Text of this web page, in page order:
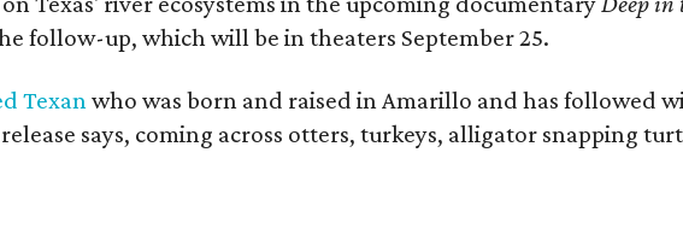
follow-up, which will be in theaters September 25.
Texanwho was born and raised in Amarillo and has followed
says, coming across otters, turkeys, alligator snapping